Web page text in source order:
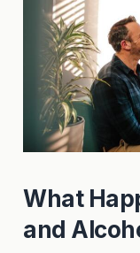
What
and